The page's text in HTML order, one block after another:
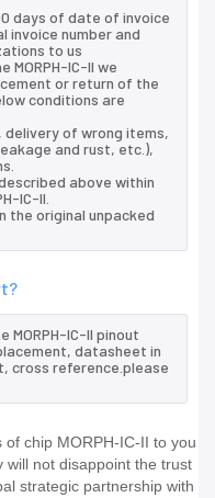
days of date of invoice
invoice number and
to us
IC-II we
or return of the
conditions are
delivery of wrong items,
and rust, etc.),
above within
IC-II.
the original unpacked
MORPH-IC-II pinout
datasheet in
cross reference.please
chip MORPH-IC-II to you
will not disappoint the trust
strategic partnership with